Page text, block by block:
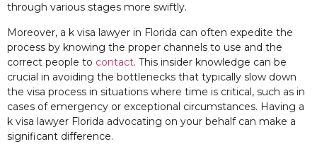
through various stages more swiftly.
Moreover, a k visa lawyer in Florida can often expedite the
process by knowing the proper channels to use and the
correct people to contact. This insider knowledge can be
crucial in avoiding the bottlenecks that typically slow down
the visa process in situations where time is critical, such as in
cases of emergency or exceptional circumstances. Having a
k visa lawyer Florida advocating on your behalf can make a
significant difference.